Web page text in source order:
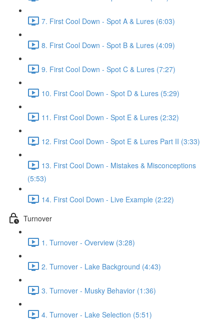
7. First Cool Down - Spot A & Lures (6:03)
8. First Cool Down - Spot B & Lures (4:09)
9. First Cool Down - Spot C & Lures (7:27)
10. First Cool Down - Spot D & Lures (5:29)
11. First Cool Down - Spot E & Lures (2:32)
12. First Cool Down - Spot E & Lures Part II (3:33)
13. First Cool Down - Mistakes & Misconceptions
(5:53)
14. First Cool Down - Live Example (2:22)
Turnover
1. Turnover - Overview (3:28)
2. Turnover - Lake Background (4:43)
3. Turnover - Musky Behavior (1:36)
4. Turnover - Lake Selection (5:51)